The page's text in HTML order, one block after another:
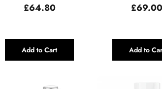
Regular
£64.80
Add to Cart
Regular
£69.00
Add to